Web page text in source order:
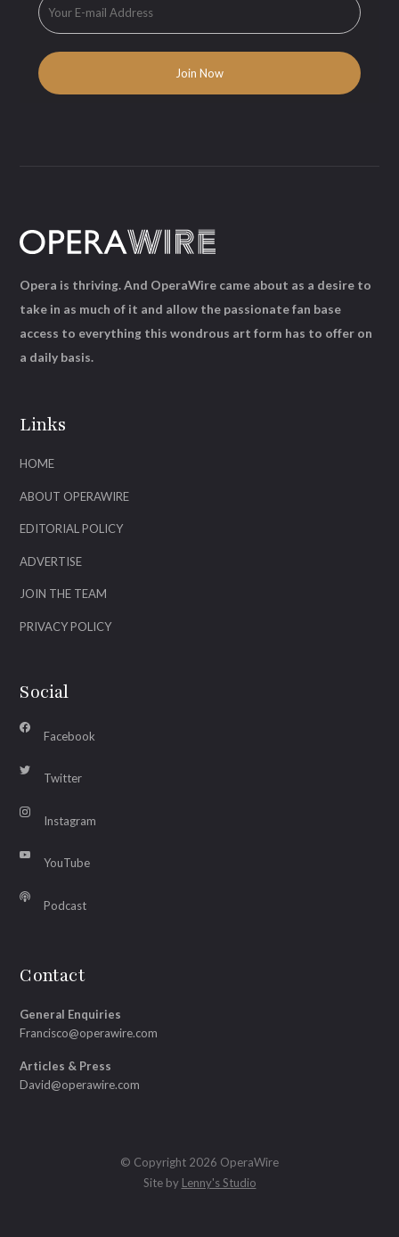
Links
HOME
ABOUT OPERAWIRE
EDITORIAL POLICY
ADVERTISE
JOIN THE TEAM
PRIVACY POLICY
Social
Facebook
Twitter
Instagram
YouTube
Podcast
Contact
General Enquiries
Francisco@operawire.com
Articles & Press
David@operawire.com
Opera is thriving. And OperaWire came about as a desire to
take in as much of it and allow the passionate fan base
access to everything this wondrous art form has to offer on
a daily basis.
© Copyright 2026 OperaWire
Site by Lenny's Studio